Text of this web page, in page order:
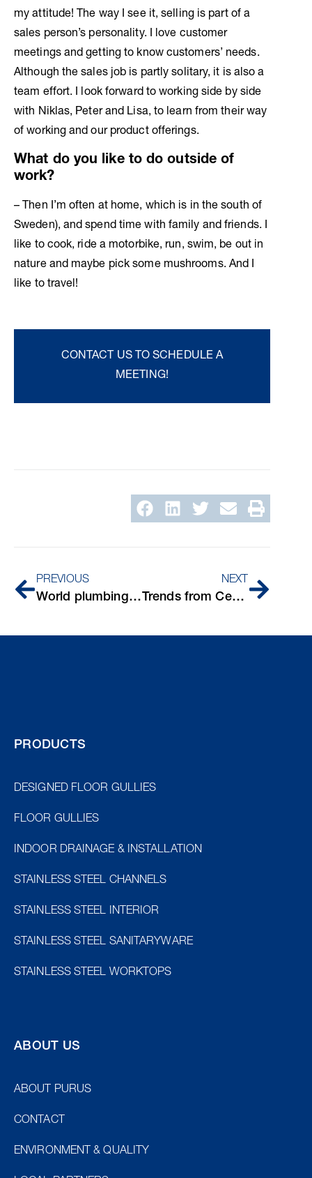
my attitude! The way I see it, selling is part of a
sales person’s personality. I love customer
meetings and getting to know customers’ needs.
Although the sales job is partly solitary, it is also a
team effort. I look forward to working side by side
with Niklas, Peter and Lisa, to learn from their way
of working and our product offerings.
What do you like to do outside of
work?
– Then I’m often at home, which is in the south of
Sweden), and spend time with family and friends. I
like to cook, ride a motorbike, run, swim, be out in
nature and maybe pick some mushrooms. And I
like to travel!
CONTACT US TO SCHEDULE A
MEETING!
PREVIOUS
World plumbing day
NEXT
Trends from Cersaie 2024
PRODUCTS
DESIGNED FLOOR GULLIES
FLOOR GULLIES
INDOOR DRAINAGE & INSTALLATION
STAINLESS STEEL CHANNELS
STAINLESS STEEL INTERIOR
STAINLESS STEEL SANITARYWARE
STAINLESS STEEL WORKTOPS
ABOUT US
ABOUT PURUS
CONTACT
ENVIRONMENT & QUALITY